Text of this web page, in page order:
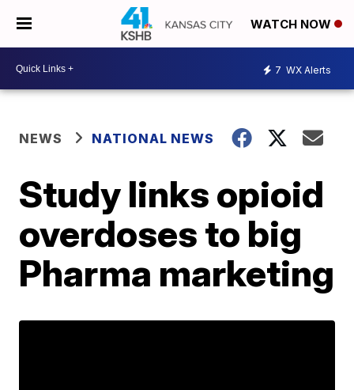
WATCH NOW
7 WX Alerts
NEWS NATIONAL NEWS
Study links opioid
overdoses to big
Pharma marketing